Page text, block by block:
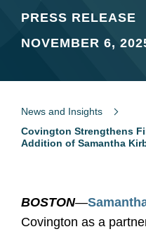
PRESS RELEASE
NOVEMBER 6,
News and Insights
Covington Strengthens
Addition of Samantha
BOSTON—
Covington as a